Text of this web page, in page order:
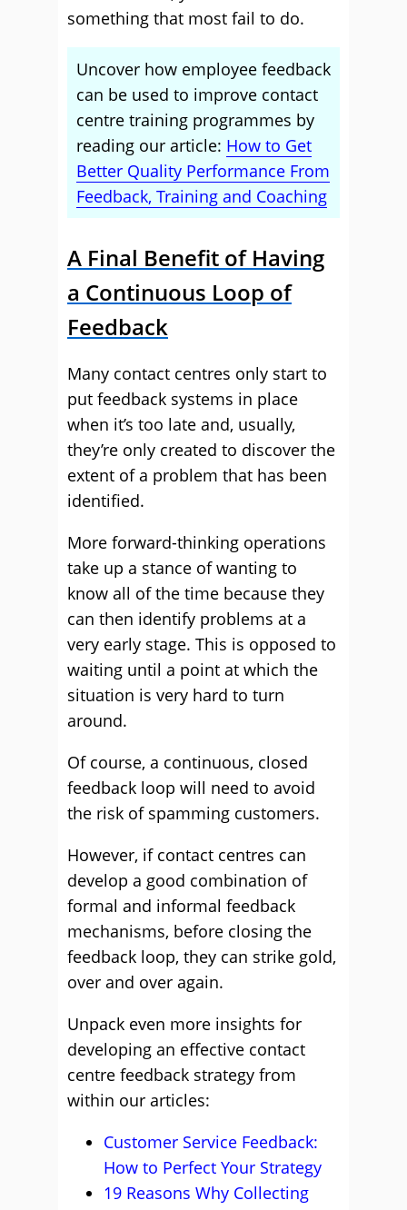
something that most fail to do.
Uncover how employee feedback
can be used to improve contact
centre training programmes by
reading our article: How to Get
Better Quality Performance From
Feedback, Training and Coaching
A Final Benefit of Having
a Continuous Loop of
Feedback
Many contact centres only start to
put feedback systems in place
when it’s too late and, usually,
they’re only created to discover the
extent of a problem that has been
identified.
More forward-thinking operations
take up a stance of wanting to
know all of the time because they
can then identify problems at a
very early stage. This is opposed to
waiting until a point at which the
situation is very hard to turn
around.
Of course, a continuous, closed
feedback loop will need to avoid
the risk of spamming customers.
However, if contact centres can
develop a good combination of
formal and informal feedback
mechanisms, before closing the
feedback loop, they can strike gold,
over and over again.
Unpack even more insights for
developing an effective contact
centre feedback strategy from
within our articles:
Customer Service Feedback:
How to Perfect Your Strategy
19 Reasons Why Collecting